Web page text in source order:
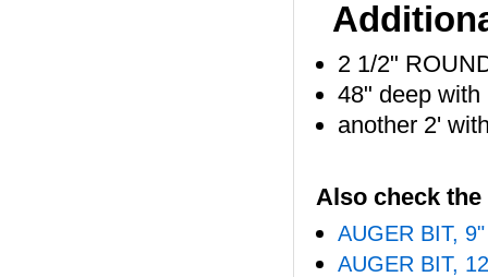
2 1/2"
48" deep with
another 2'
Also check
AUGER BIT,
AUGER BIT,